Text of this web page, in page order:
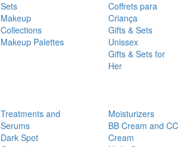
Sets
Makeup
Collections
Makeup Palettes
Coffrets para
Criança
Gifts & Sets
Unissex
Gifts & Sets for
Her
Treatments and
Serums
Dark Spot
Moisturizers
BB Cream and CC
Cream